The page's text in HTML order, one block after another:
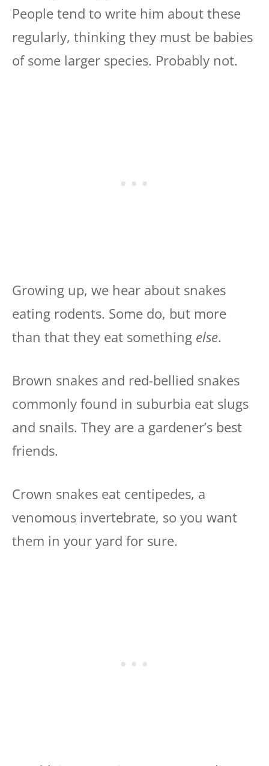
People tend to write him about these
regularly, thinking they must be babies
of some larger species. Probably not.
Growing up, we hear about snakes
eating rodents. Some do, but more
than that they eat something else.
Brown snakes and red-bellied snakes
commonly found in suburbia eat slugs
and snails. They are a gardener’s best
friends.
Crown snakes eat centipedes, a
venomous invertebrate, so you want
them in your yard for sure.